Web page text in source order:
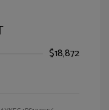
$18,872